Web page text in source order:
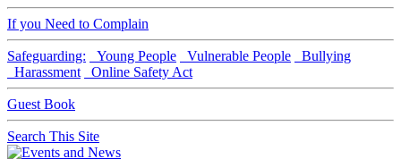
If you Need to Complain
Safeguarding: Young People Vulnerable People
Bullying
Harassment
Online Safety Act
Guest Book
Search This Site